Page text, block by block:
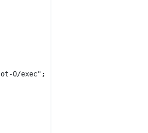
ot-O/exec";